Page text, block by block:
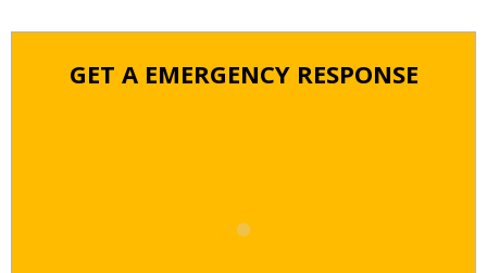
GET A EMERGENCY RESPONSE